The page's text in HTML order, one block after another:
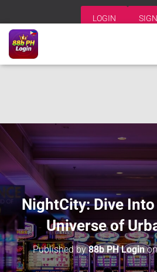
LOGIN
NightCity: Dive
Universe of
Published by88b PH Login